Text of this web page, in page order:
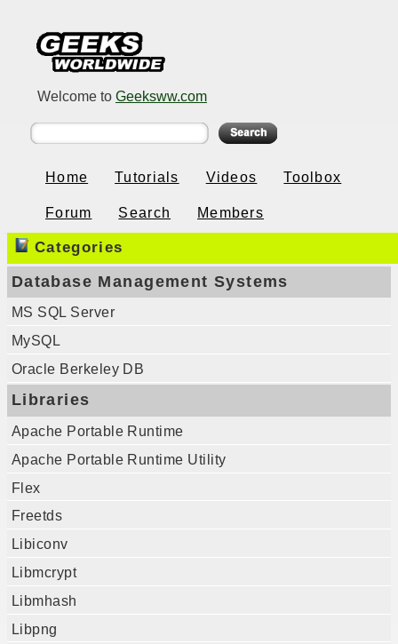
Welcome to Geeksww.com
Home Tutorials Videos Toolbox
Forum Search Members
Categories
Database Management Systems
MS SQL Server
MySQL
Oracle Berkeley DB
Libraries
Apache Portable Runtime
Apache Portable Runtime Utility
Flex
Freetds
Libiconv
Libmcrypt
Libmhash
Libpng